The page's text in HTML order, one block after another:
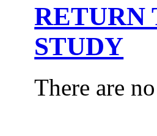
RETURN
STUDY
There are